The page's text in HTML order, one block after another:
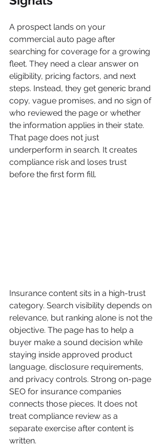
A prospect lands on your
commercial auto page after
searching for coverage for a growing
fleet. They need a clear answer on
eligibility, pricing factors, and next
steps. Instead, they get generic brand
copy, vague promises, and no sign of
who reviewed the page or whether
the information applies in their state.
That page does not just
underperform in search. It creates
compliance risk and loses trust
before the first form fill.
Insurance content sits in a high-trust
category. Search visibility depends on
relevance, but ranking alone is not the
objective. The page has to help a
buyer make a sound decision while
staying inside approved product
language, disclosure requirements,
and privacy controls. Strong on-page
SEO for insurance companies
connects those pieces. It does not
treat compliance review as a
separate exercise after content is
written.